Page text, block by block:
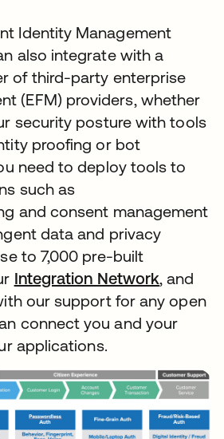
Identity Management
also integrate with a
of third-party enterprise
(EFM) providers, whether
security posture with tools
proofing or bot
need to deploy tools to
such as
and consent management
data and privacy
to 7,000 pre-built
Integration Network, and
our support for any open
connect you and your
applications.